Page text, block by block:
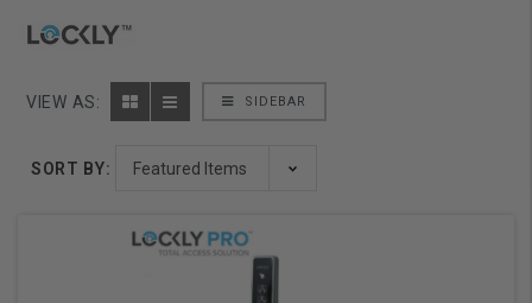
SIDEBAR
VIEW AS:
SORT BY: